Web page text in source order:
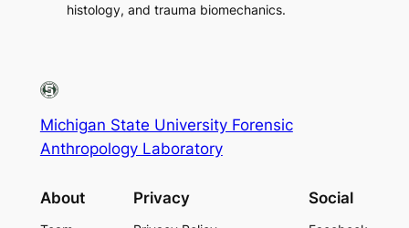
histology, and trauma biomechanics.
Michigan State University Forensic
Anthropology Laboratory
About Privacy Social